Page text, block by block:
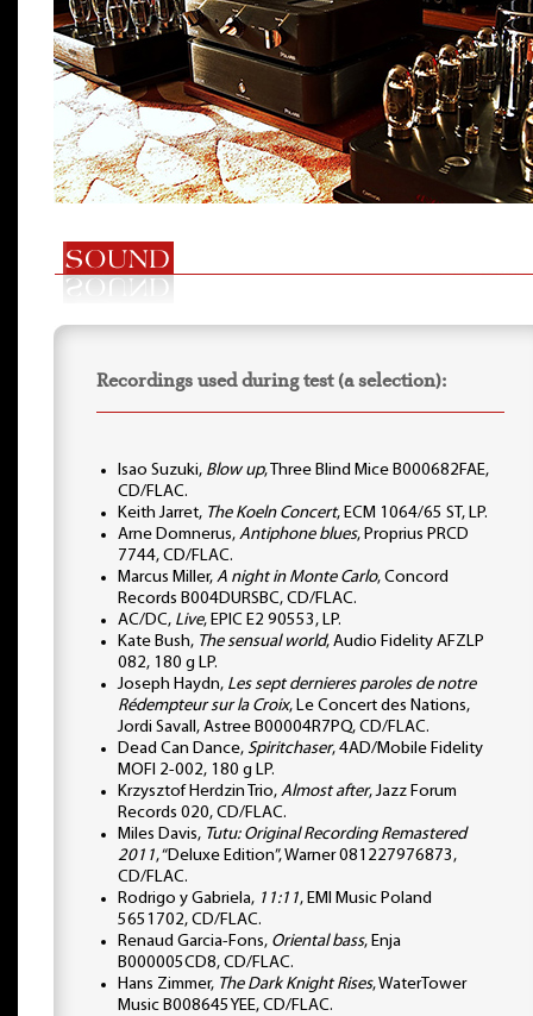
Recordings used during test (a selection):
Isao Suzuki, Blow up, Three Blind Mice B000682FAE,
CD/FLAC.
Keith Jarret, The Koeln Concert, ECM 1064/65 ST, LP.
Arne Domnerus, Antiphone blues, Proprius PRCD
7744, CD/FLAC.
Marcus Miller, A night in Monte Carlo, Concord
Records B004DURSBC, CD/FLAC.
AC/DC, Live, EPIC E2 90553, LP.
Kate Bush, The sensual world, Audio Fidelity AFZLP
082, 180 g LP.
Joseph Haydn, Les sept dernieres paroles de notre
Rédempteur sur la Croix, Le Concert des Nations,
Jordi Savall, Astree B00004R7PQ, CD/FLAC.
Dead Can Dance, Spiritchaser, 4AD/Mobile Fidelity
MOFI 2-002, 180 g LP.
Krzysztof Herdzin Trio, Almost after, Jazz Forum
Records 020, CD/FLAC.
Miles Davis, Tutu: Original Recording Remastered
2011, “Deluxe Edition”, Warner 081227976873,
CD/FLAC.
Rodrigo y Gabriela, 11:11, EMI Music Poland
5651702, CD/FLAC.
Renaud Garcia-Fons, Oriental bass, Enja
B000005CD8, CD/FLAC.
Hans Zimmer, The Dark Knight Rises, WaterTower
Music B008645YEE, CD/FLAC.